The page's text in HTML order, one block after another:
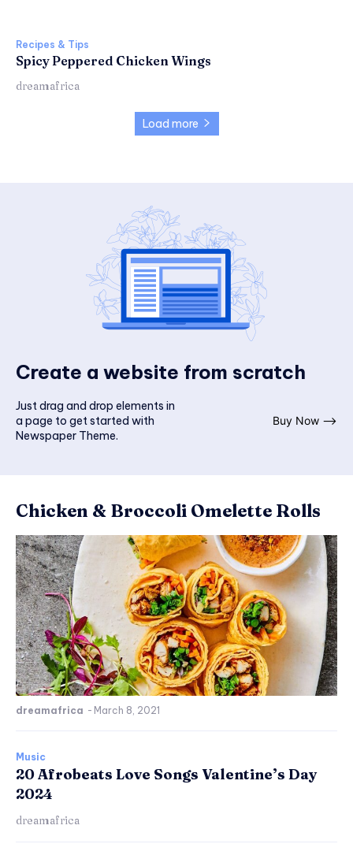
Recipes & Tips
Spicy Peppered Chicken Wings
dreamafrica
Load more
Create a website from scratch
Just drag and drop elements in
a page to get started with
Newspaper Theme.
Buy Now ⟶
Chicken & Broccoli Omelette Rolls
dreamafrica - March 8, 2021
Music
20 Afrobeats Love Songs Valentine’s Day
2024
dreamafrica